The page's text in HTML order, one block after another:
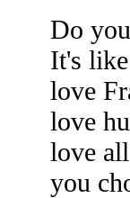
Do
It's
love
love
love
you